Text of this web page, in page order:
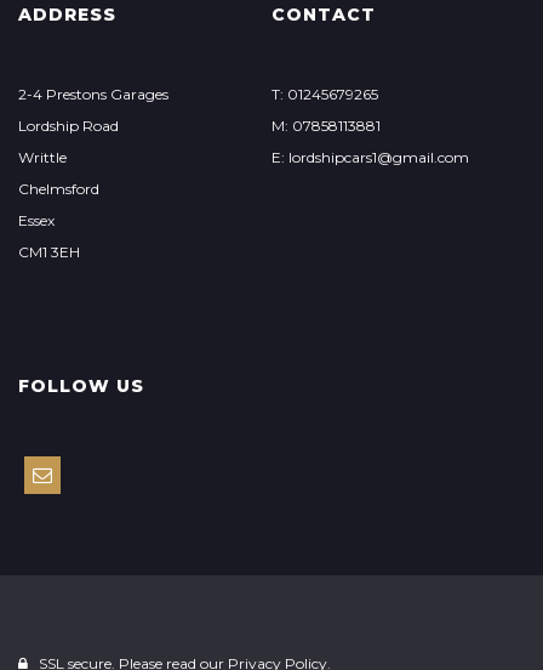
ADDRESS
2-4 Prestons Garages
Lordship Road
Writtle
Chelmsford
Essex
CM1 3EH
CONTACT
T: 01245679265
M: 07858113881
E: lordshipcars1@gmail.com
FOLLOW US
SSL secure. Please read our Privacy Policy.